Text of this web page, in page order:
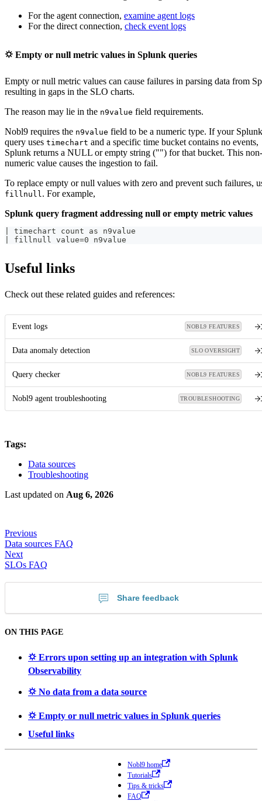
For the agent connection, examine agent logs
For the direct connection, check event logs
⛭ Empty or null metric values in Splunk queries
Empty or null metric values can cause failures in parsing data from
resulting in gaps in the SLO charts.
The reason may lie in the n9value field requirements.
Nobl9 requires the n9value field to be a numeric type. If your Splunk
query uses timechart and a specific time bucket contains no events,
Splunk returns a NULL or empty string ("") for that bucket. This non-
numeric value causes the ingestion to fail.
To replace empty or null values with zero and prevent such failures,
fillnull . For example,
Splunk query fragment addressing null or empty metric values
| timechart count as n9value
| fillnull value=0 n9value
Useful links
Check out these related guides and references:
Event logs NOBL9 FEATURES
Data anomaly detection SLO OVERSIGHT
Query checker NOBL9 FEATURES
Nobl9 agent troubleshooting TROUBLESHOOTING
Tags:
Data sources
Troubleshooting
Last updated on Aug 6, 2026
Previous
Data sources FAQ
Next
SLOs FAQ
Share feedback
ON THIS PAGE
⛭ Errors upon setting up an integration with Splunk
Observability
⛭ No data from a data source
⛭ Empty or null metric values in Splunk queries
Useful links
Nobl9 home
Tutorials
Tips & tricks
FAQ